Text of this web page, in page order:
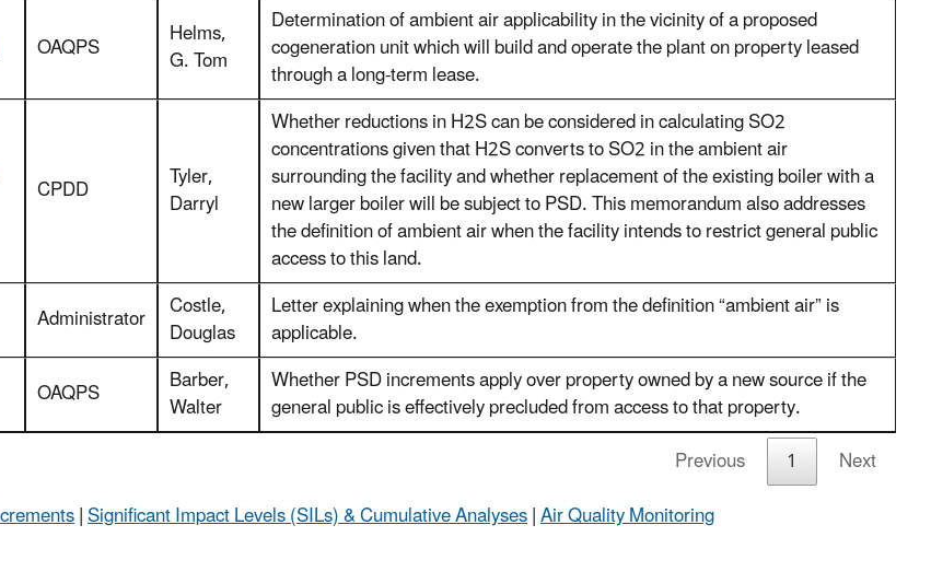
OAQPS Helms,
G. Tom
Determination of ambient air applicability in the vicinity of a proposed
cogeneration unit which will build and operate the plant on property leased
through a long-term lease.
CPDD Tyler,
Darryl
Whether reductions in H2S can be considered in calculating SO2
concentrations given that H2S converts to SO2 in the ambient air
surrounding the facility and whether replacement of the existing boiler with a
new larger boiler will be subject to PSD. This memorandum also addresses
the definition of ambient air when the facility intends to restrict general public
access to this land.
Administrator Costle,
Douglas
Letter explaining when the exemption from the definition “ambient air” is
applicable.
OAQPS Barber,
Walter
Whether PSD increments apply over property owned by a new source if the
general public is effectively precluded from access to that property.
Previous 1
Next
|Significant Impact Levels (SILs) & Cumulative Analyses|Air Quality Monitoring